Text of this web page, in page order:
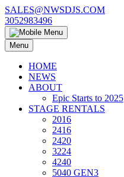
Skip
to
content
SALES@NWSDJS.COM
3052983496
Menu
HOME
NEWS
ABOUT
Epic Starts to 2025
STAGE RENTALS
2016
2416
2420
3224
4240
5040 GEN3